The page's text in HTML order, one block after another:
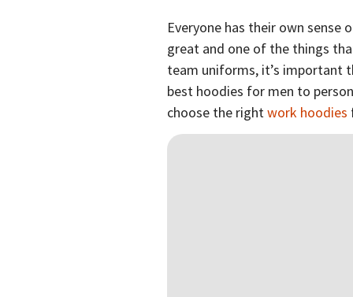
Everyone has their own
great and one of the things
team uniforms, it’s important
best hoodies for men to
choose the rightwork hoodies